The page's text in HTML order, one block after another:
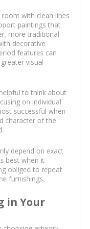
with clean lines
paintings that
more traditional
decorative
features can
visual
to think about
on individual
successful when
character of the
depend on exact
best when it
obliged to repeat
furnishings.
in Your